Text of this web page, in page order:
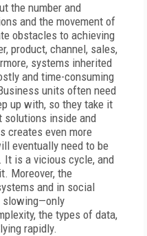
the number and
and the movement of
obstacles to achieving
product, channel, sales,
systems inherited
and time-consuming
units often need
up with, so they take it
solutions inside and
creates even more
eventually need to be
It is a vicious cycle, and
Moreover, the
and in social
slowing—only
the types of data,
rapidly.